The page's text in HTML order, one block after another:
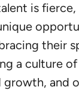
is
their
a culture of
growth, and